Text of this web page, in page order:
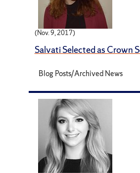
(Nov. 9, 2017)
Salvati Selected as Crown
Blog Posts/Archived News